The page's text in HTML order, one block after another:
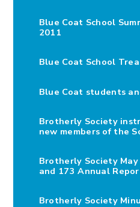
Blue Coat School
2011
Blue Coat School
Blue Coat students
Brotherly Society
new members of the
Brotherly Society
and 173 Annual
Brotherly Society